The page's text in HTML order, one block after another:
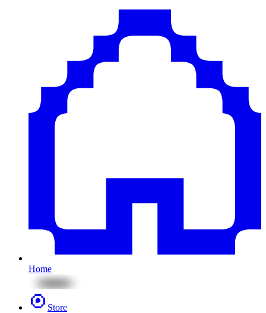
Home
Store